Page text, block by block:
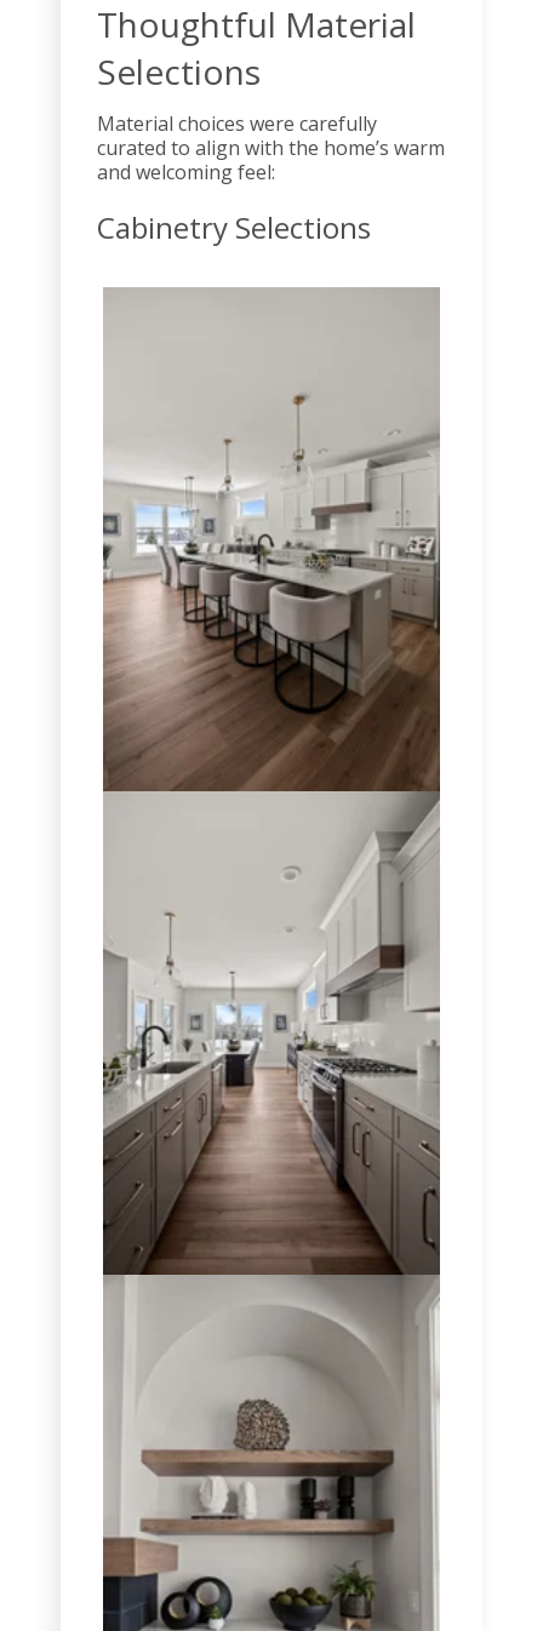
Thoughtful Material
Selections
Material choices were carefully
curated to align with the home’s warm
and welcoming feel:
Cabinetry Selections